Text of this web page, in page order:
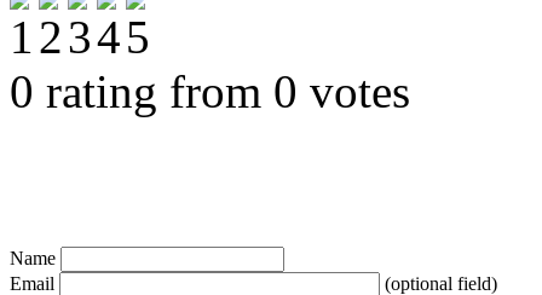
0 rating from 0 votes
Name
Email
(optional field)